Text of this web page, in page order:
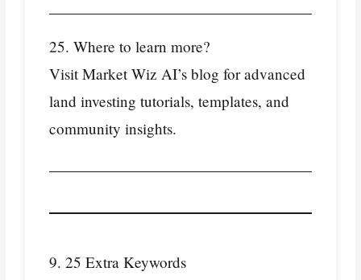
25. Where to learn more?
Visit Market Wiz AI’s blog for advanced
land investing tutorials, templates, and
community insights.
9. 25 Extra Keywords